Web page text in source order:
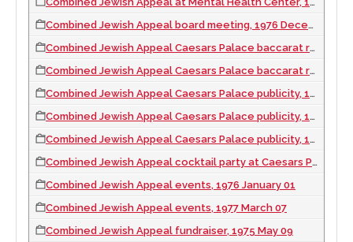
Combined Jewish Appeal board meeting, 1976 December 14
Combined Jewish Appeal Caesars Palace baccarat room, 1971 March 05
Combined Jewish Appeal Caesars Palace baccarat room, 1971 March 22
Combined Jewish Appeal Caesars Palace publicity, 1971 March 14
Combined Jewish Appeal Caesars Palace publicity, 1971 March 28
Combined Jewish Appeal Caesars Palace publicity, 1971 March 30
Combined Jewish Appeal cocktail party at Caesars Palace, 1973 May 24
Combined Jewish Appeal events, 1976 January 01
Combined Jewish Appeal events, 1977 March 07
Combined Jewish Appeal fundraiser, 1975 May 09